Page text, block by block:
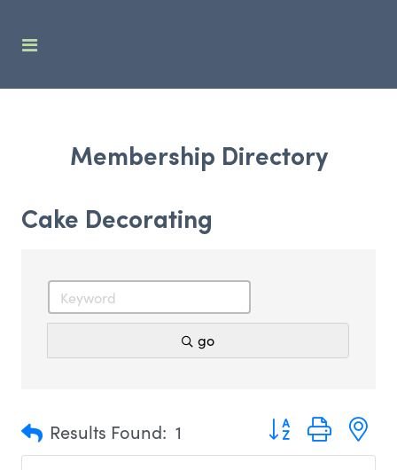
Membership Directory
Cake Decorating
go
Results Found: 1 Button group with